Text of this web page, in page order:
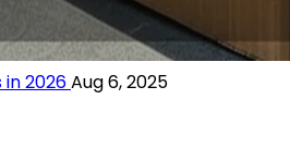
in 2026Aug 6, 2025